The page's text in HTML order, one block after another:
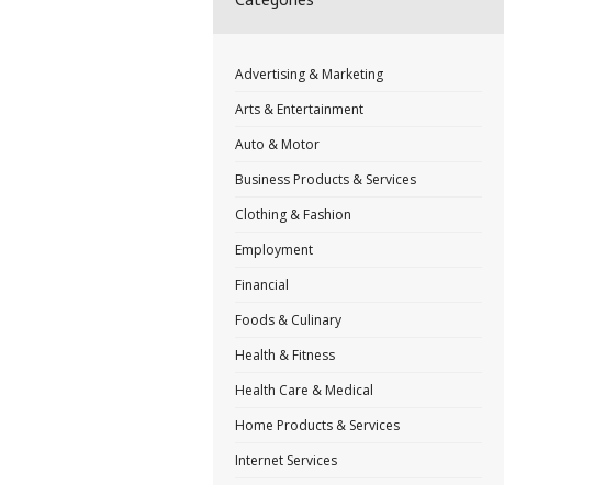
Advertising & Marketing
Arts & Entertainment
Auto & Motor
Business Products & Services
Clothing & Fashion
Employment
Financial
Foods & Culinary
Health & Fitness
Health Care & Medical
Home Products & Services
Internet Services